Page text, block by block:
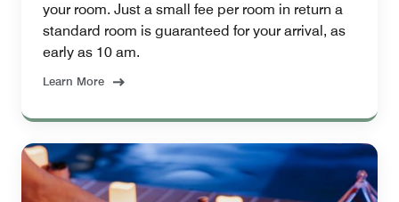
your room. Just a small fee per room in return a
standard room is guaranteed for your arrival, as
early as 10 am.
Learn More